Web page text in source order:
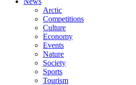
Arctic
Competitions
Culture
Economy
Events
Nature
Society
Sports
Tourism